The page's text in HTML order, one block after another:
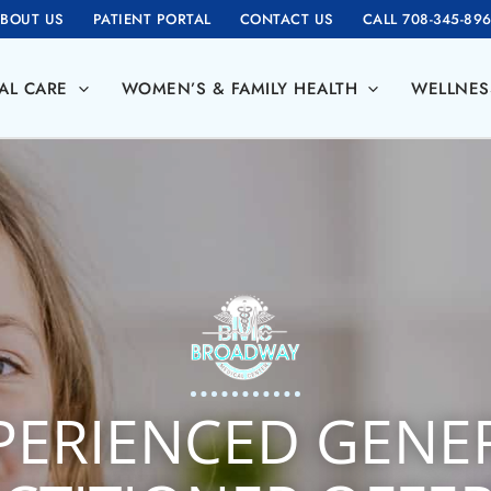
US PATIENT PORTAL CONTACT US CALL 708-345-
CARE WOMEN’S & FAMILY HEALTH